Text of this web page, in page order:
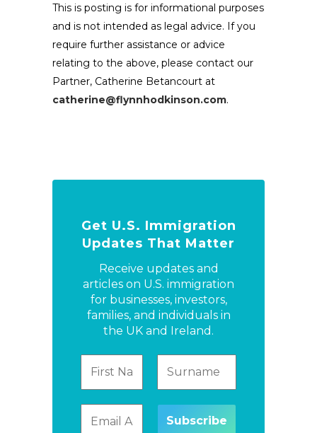
This is posting is for informational purposes
and is not intended as legal advice. If you
require further assistance or advice
relating to the above, please contact our
Partner, Catherine Betancourt at
catherine@flynnhodkinson.com.
Get U.S. Immigration
Updates That Matter
Receive updates and
articles on U.S. immigration
for businesses, investors,
families, and individuals in
the UK and Ireland.